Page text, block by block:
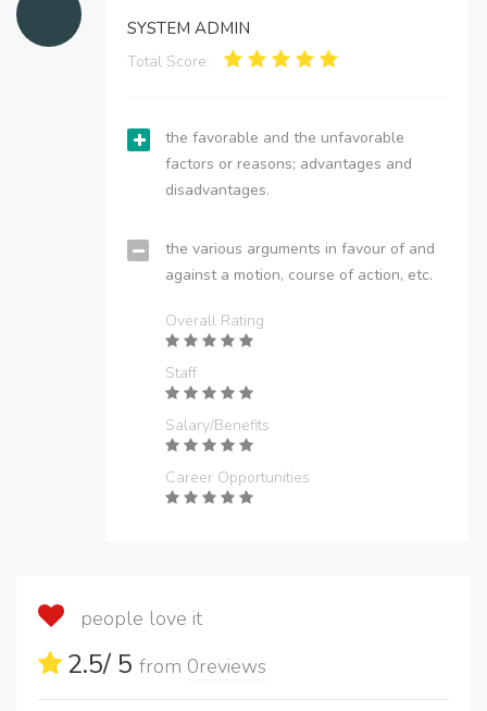
SYSTEM ADMIN
Total Score:
the favorable and the unfavorable
factors or reasons; advantages and
disadvantages.
the various arguments in favour of and
against a motion, course of action, etc.
Overall Rating
Staff
Salary/Benefits
Career Opportunities
people love it
2.5/ 5 from 0reviews